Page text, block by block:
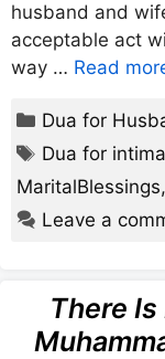
husband and
acceptable act
way … Read
Categories
Dua for
Tags
Dua for
MaritalBlessings,
Leave a
There